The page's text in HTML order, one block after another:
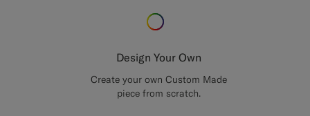
Design Your Own
Create your own Custom Made
piece from scratch.